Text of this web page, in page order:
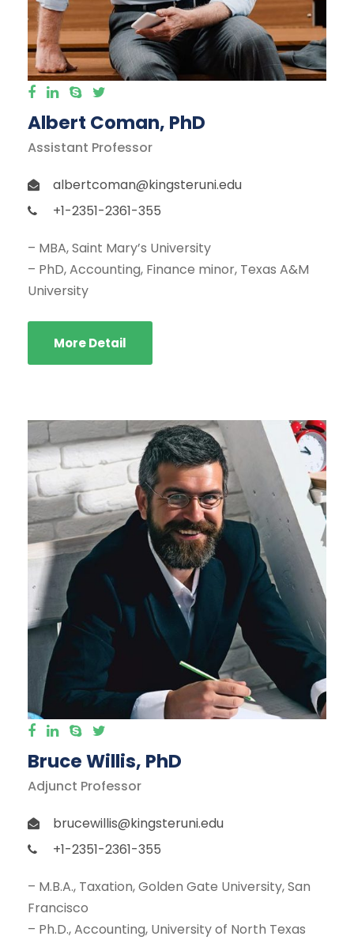
Albert Coman, PhD
Assistant Professor
albertcoman@kingsteruni.edu
+1-2351-2361-355
– MBA, Saint Mary’s University
– PhD, Accounting, Finance minor, Texas A&M
University
More Detail
Bruce Willis, PhD
Adjunct Professor
brucewillis@kingsteruni.edu
+1-2351-2361-355
– M.B.A., Taxation, Golden Gate University, San
Francisco
– Ph.D., Accounting, University of North Texas